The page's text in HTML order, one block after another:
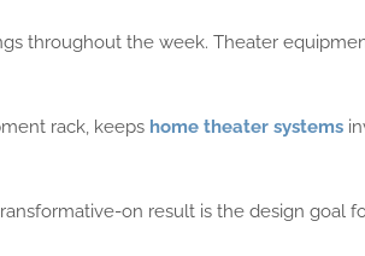
throughout the week. Theater
rack, keeps home theater systems
on result is the design goal